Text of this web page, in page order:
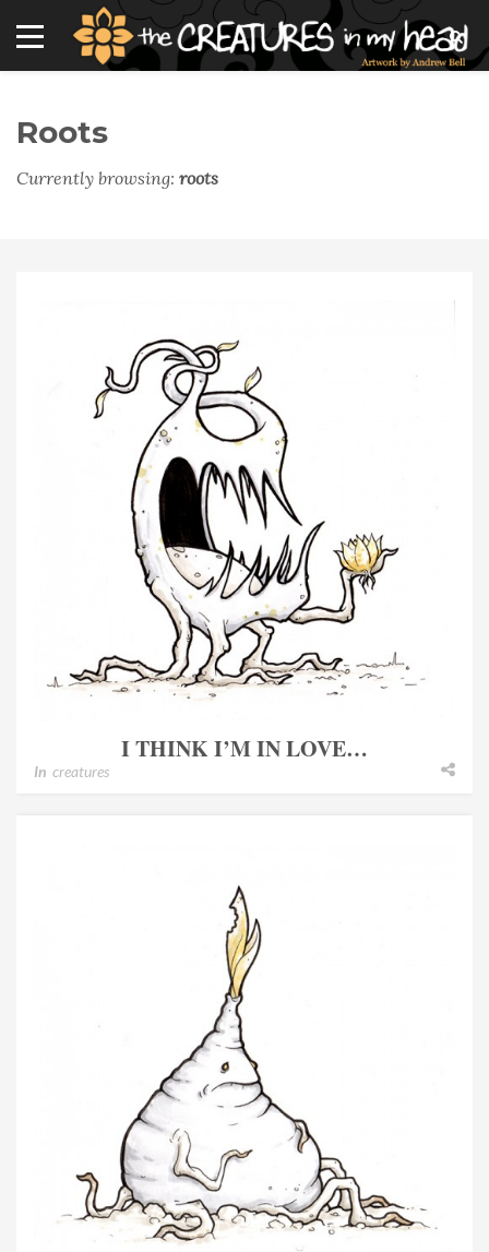
Roots
Currently browsing: roots
I THINK I’M IN LOVE…
In creatures